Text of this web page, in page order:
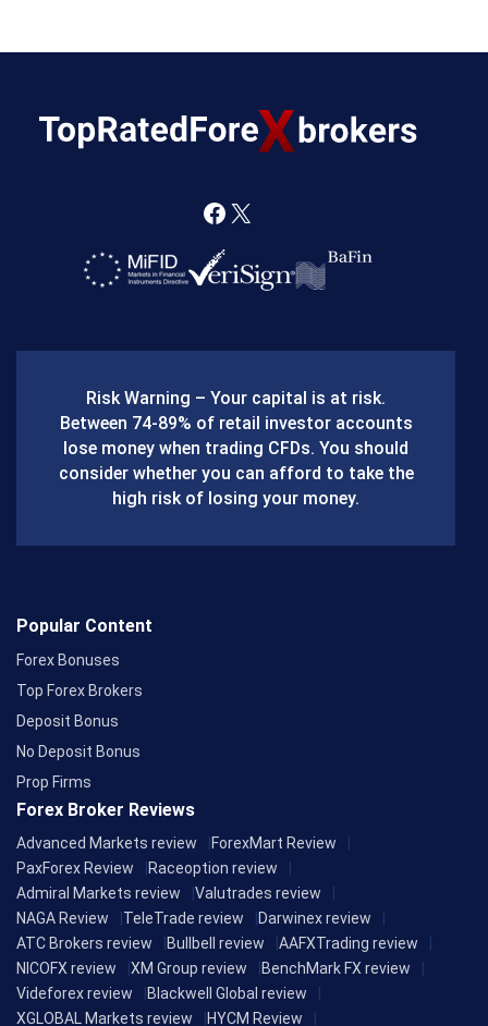
F
a
o
o
k
X
Risk Warning – Your capital is at risk.
Between 74-89% of retail investor accounts
lose money when trading CFDs. You should
consider whether you can afford to take the
high risk of losing your money.
Popular Content
Forex Bonuses
Top Forex Brokers
Deposit Bonus
No Deposit Bonus
Prop Firms
Forex Broker Reviews
Advanced Markets review
ForexMart Review
PaxForex Review
Raceoption review
Admiral Markets review
Valutrades review
NAGA Review
TeleTrade review
Darwinex review
ATC Brokers review
Bullbell review
AAFXTrading review
NICOFX review
XM Group review
BenchMark FX review
Videforex review
Blackwell Global review
XGLOBAL Markets review
HYCM Review